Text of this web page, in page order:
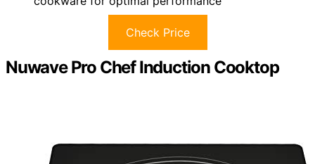
Check Price
Nuwave Pro Chef Induction Cooktop